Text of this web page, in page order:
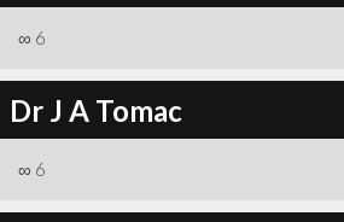
∞ 6
Dr J A Tomac
∞ 6